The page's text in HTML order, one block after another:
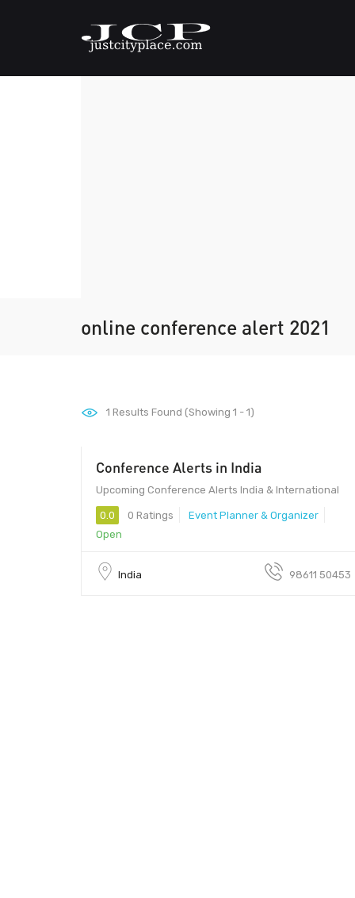
online conference alert 2021
1 Results Found (Showing 1 - 1)
Conference Alerts in India
Upcoming Conference Alerts India & International
0.0 0 Ratings
Event Planner & Organizer
Open
India 98611 50453